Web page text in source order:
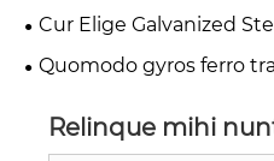
Deep Tractus vel Simple
Cur Elige Galvanized
Necessitatibus?
Quomodo gyros ferro
Relinque mihi